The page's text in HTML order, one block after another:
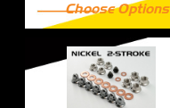
Choose Options